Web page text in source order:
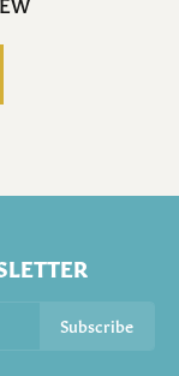
Subscribe